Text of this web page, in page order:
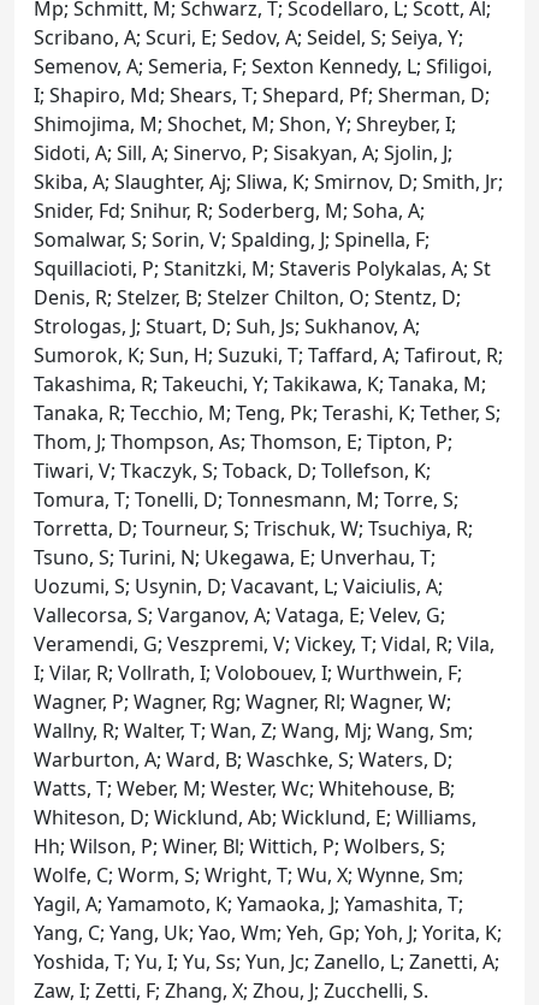
Mp; Schmitt, M; Schwarz, T; Scodellaro, L; Scott, Al;
Scribano, A; Scuri, E; Sedov, A; Seidel, S; Seiya, Y;
Semenov, A; Semeria, F; Sexton Kennedy, L; Sfiligoi,
I; Shapiro, Md; Shears, T; Shepard, Pf; Sherman, D;
Shimojima, M; Shochet, M; Shon, Y; Shreyber, I;
Sidoti, A; Sill, A; Sinervo, P; Sisakyan, A; Sjolin, J;
Skiba, A; Slaughter, Aj; Sliwa, K; Smirnov, D; Smith, Jr;
Snider, Fd; Snihur, R; Soderberg, M; Soha, A;
Somalwar, S; Sorin, V; Spalding, J; Spinella, F;
Squillacioti, P; Stanitzki, M; Staveris Polykalas, A; St
Denis, R; Stelzer, B; Stelzer Chilton, O; Stentz, D;
Strologas, J; Stuart, D; Suh, Js; Sukhanov, A;
Sumorok, K; Sun, H; Suzuki, T; Taffard, A; Tafirout, R;
Takashima, R; Takeuchi, Y; Takikawa, K; Tanaka, M;
Tanaka, R; Tecchio, M; Teng, Pk; Terashi, K; Tether, S;
Thom, J; Thompson, As; Thomson, E; Tipton, P;
Tiwari, V; Tkaczyk, S; Toback, D; Tollefson, K;
Tomura, T; Tonelli, D; Tonnesmann, M; Torre, S;
Torretta, D; Tourneur, S; Trischuk, W; Tsuchiya, R;
Tsuno, S; Turini, N; Ukegawa, E; Unverhau, T;
Uozumi, S; Usynin, D; Vacavant, L; Vaiciulis, A;
Vallecorsa, S; Varganov, A; Vataga, E; Velev, G;
Veramendi, G; Veszpremi, V; Vickey, T; Vidal, R; Vila,
I; Vilar, R; Vollrath, I; Volobouev, I; Wurthwein, F;
Wagner, P; Wagner, Rg; Wagner, Rl; Wagner, W;
Wallny, R; Walter, T; Wan, Z; Wang, Mj; Wang, Sm;
Warburton, A; Ward, B; Waschke, S; Waters, D;
Watts, T; Weber, M; Wester, Wc; Whitehouse, B;
Whiteson, D; Wicklund, Ab; Wicklund, E; Williams,
Hh; Wilson, P; Winer, Bl; Wittich, P; Wolbers, S;
Wolfe, C; Worm, S; Wright, T; Wu, X; Wynne, Sm;
Yagil, A; Yamamoto, K; Yamaoka, J; Yamashita, T;
Yang, C; Yang, Uk; Yao, Wm; Yeh, Gp; Yoh, J; Yorita, K;
Yoshida, T; Yu, I; Yu, Ss; Yun, Jc; Zanello, L; Zanetti, A;
Zaw, I; Zetti, F; Zhang, X; Zhou, J; Zucchelli, S.